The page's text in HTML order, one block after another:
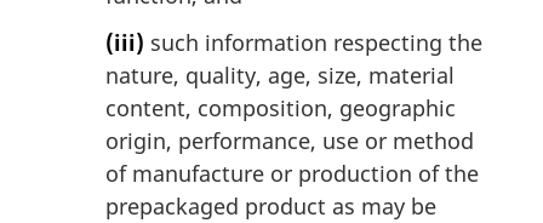
(iii) such information respecting the
nature, quality, age, size, material
content, composition, geographic
origin, performance, use or method
of manufacture or production of the
prepackaged product as may be